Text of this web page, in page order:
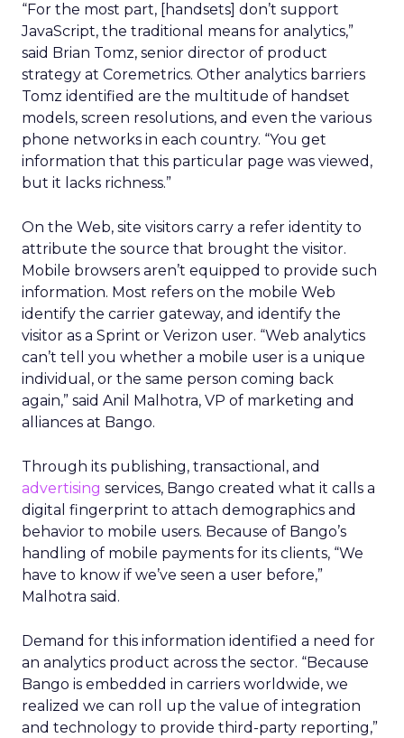
“For the most part, [handsets] don’t support
JavaScript, the traditional means for analytics,”
said Brian Tomz, senior director of product
strategy at Coremetrics. Other analytics barriers
Tomz identified are the multitude of handset
models, screen resolutions, and even the various
phone networks in each country. “You get
information that this particular page was viewed,
but it lacks richness.”
On the Web, site visitors carry a refer identity to
attribute the source that brought the visitor.
Mobile browsers aren’t equipped to provide such
information. Most refers on the mobile Web
identify the carrier gateway, and identify the
visitor as a Sprint or Verizon user. “Web analytics
can’t tell you whether a mobile user is a unique
individual, or the same person coming back
again,” said Anil Malhotra, VP of marketing and
alliances at Bango.
Through its publishing, transactional, and
advertising services, Bango created what it calls a
digital fingerprint to attach demographics and
behavior to mobile users. Because of Bango’s
handling of mobile payments for its clients, “We
have to know if we’ve seen a user before,”
Malhotra said.
Demand for this information identified a need for
an analytics product across the sector. “Because
Bango is embedded in carriers worldwide, we
realized we can roll up the value of integration
and technology to provide third-party reporting,”